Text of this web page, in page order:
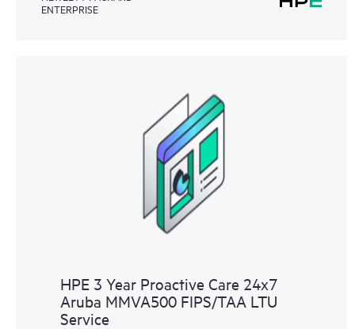
ENTERPRISE
HPE 3 Year Proactive Care 24x7
Aruba MMVA500 FIPS/TAA LTU
Service